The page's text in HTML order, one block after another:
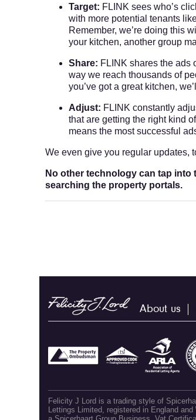
Target: FLINK sees who’s
with more potential tenants
Remember, we’re doing this
your kitchen, another group
Share: FLINK shares the ads
way we reach thousands of
you’ve got a great kitchen,
Adjust: FLINK constantly
that are getting the right kind
means the most successful
We even give you regular updates,
No other technology can tap into
searching the property portals.
About us
Felicity J Lord is a trading style of
Lettings Limited, registered in England